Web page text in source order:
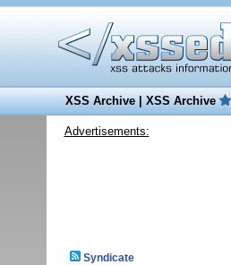
XSS Archive|XSS Archive
Advertisements:
Syndicate